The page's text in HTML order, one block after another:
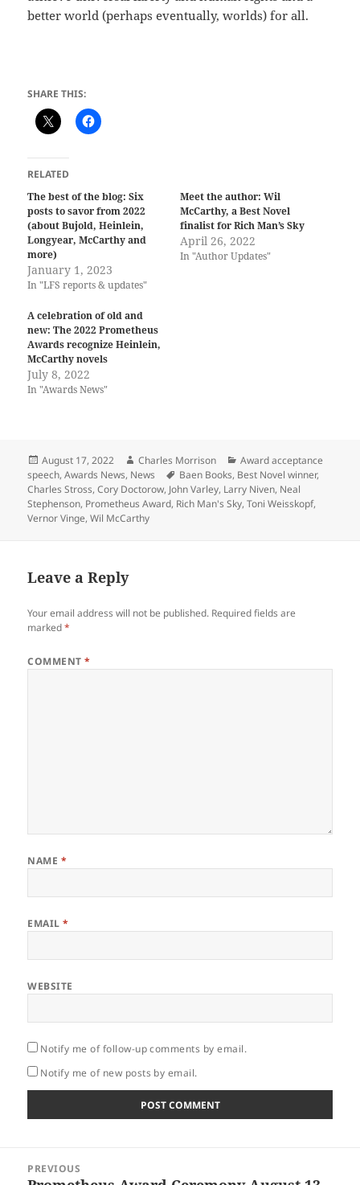
better world (perhaps eventually, worlds) for all.
SHARE THIS:
RELATED
The best of the blog: Six
posts to savor from 2022
(about Bujold, Heinlein,
Longyear, McCarthy and
more)
January 1, 2023
In "LFS reports & updates"
Meet the author: Wil
McCarthy, a Best Novel
finalist for Rich Man’s Sky
April 26, 2022
In "Author Updates"
A celebration of old and
new: The 2022 Prometheus
Awards recognize Heinlein,
McCarthy novels
July 8, 2022
In "Awards News"
Posted
on
August 17, 2022 Author
Charles Morrison Categories
Award acceptance
speech,Awards News, News Tags
Baen Books, Best Novel winner,
Charles Stross,Cory Doctorow, John Varley, Larry Niven, Neal
Stephenson, Prometheus Award, Rich Man's Sky,Toni Weisskopf,
Vernor Vinge,Wil McCarthy
Leave a Reply
Your email address will not be published. Required fields are
marked*
COMMENT*
NAME *
EMAIL*
WEBSITE
Notify me of follow-up comments by email.
Notify me of new posts by email.
navigation
PREVIOUS